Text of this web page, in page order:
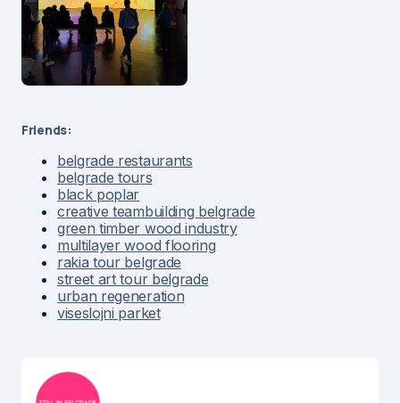
Friends:
belgrade restaurants
belgrade tours
black poplar
creative teambuilding belgrade
green timber wood industry
multilayer wood flooring
rakia tour belgrade
street art tour belgrade
urban regeneration
viseslojni parket